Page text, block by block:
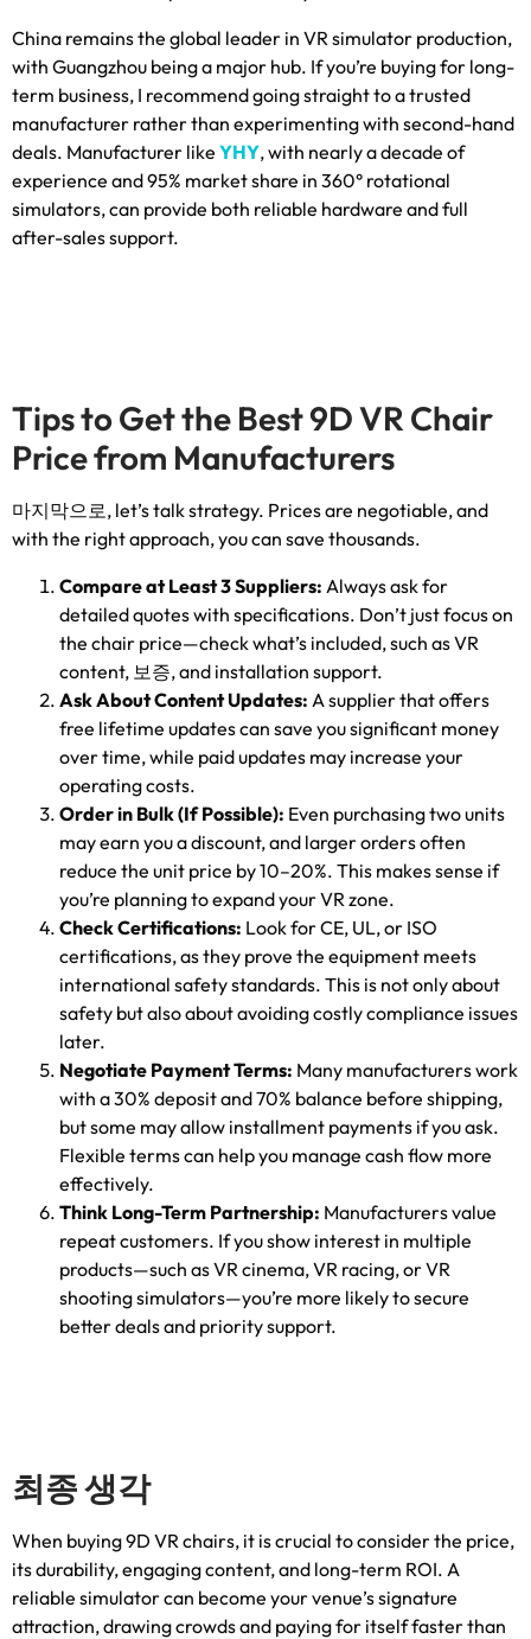
China remains the global leader in VR simulator production,
with Guangzhou being a major hub. If you’re buying for long-
term business, I recommend going straight to a trusted
manufacturer rather than experimenting with second-hand
deals. Manufacturer like YHY,with nearly a decade of
experience and95% market share in 360° rotational
simulators,can provide both reliable hardware and full
after-sales support.
Tips to Get the Best 9D VR Chair
Price from Manufacturers
마지막으로, let’s talk strategy. Prices are negotiable,and
with the right approach,you can save thousands.
Compare at Least3Suppliers: Always ask for
detailed quotes with specifications. Don’t just focus on
the chair price—check what’s included,such as VR
content, 보증,and installation support.
Ask About Content Updates: A supplier that offers
free lifetime updates can save you significant money
over time,while paid updates may increase your
operating costs.
Order in Bulk(If Possible): Even purchasing two units
may earn you a discount,and larger orders often
reduce the unit price by 10–20%. This makes sense if
you’re planning to expand your VR zone.
Check Certifications: Look for CE, UL,or ISO
certifications,as they prove the equipment meets
international safety standards. This is not only about
safety but also about avoiding costly compliance issues
later.
Negotiate Payment Terms: Many manufacturers work
with a30% deposit and70% balance before shipping,
but some may allow installment payments if you ask.
Flexible terms can help you manage cash flow more
effectively.
Think Long-Term Partnership: Manufacturers value
repeat customers. If you show interest in multiple
products—such as VR cinema,VR racing,or VR
shooting simulators—you’re more likely to secure
better deals and priority support.
최종 생각
When buying 9D VR chairs, it is crucial to consider the price,
its durability,engaging content,and long-term ROI. A
reliable simulator can become your venue’s signature
attraction,drawing crowds and paying for itself faster than